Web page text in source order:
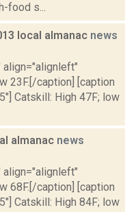
food s...
local almanac news
align="alignleft"
23F.[/caption] [caption
Catskill: High 47F; low
almanac news
align="alignleft"
68F.[/caption] [caption
Catskill: High 84F; low